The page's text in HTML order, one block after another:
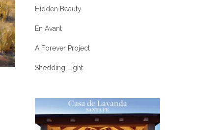
Hidden Beauty
En Avant
A Forever Project
Shedding Light